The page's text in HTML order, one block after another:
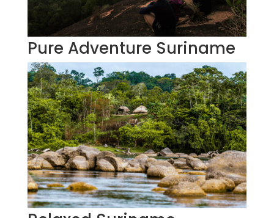
Pure Adventure Suriname